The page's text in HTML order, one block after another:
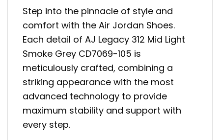
Step into the pinnacle of style and
comfort with the Air Jordan Shoes.
Each detail of AJ Legacy 312 Mid Light
Smoke Grey CD7069-105 is
meticulously crafted, combining a
striking appearance with the most
advanced technology to provide
maximum stability and support with
every step.